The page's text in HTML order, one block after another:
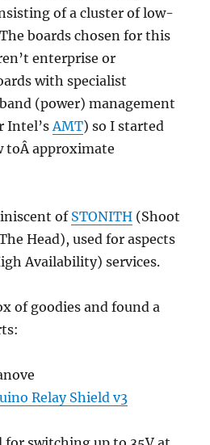
of a cluster of low-
boards chosen for this
enterprise or
with specialist
(power) management
Intel’sAMT) so I started
approximate
ofSTONITH (Shoot
Head), used for aspects
Availability) services.
of goodies and found a
Relay Shield v3